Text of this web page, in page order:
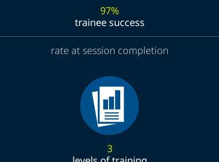
97%
trainee success
rate at session completion
3